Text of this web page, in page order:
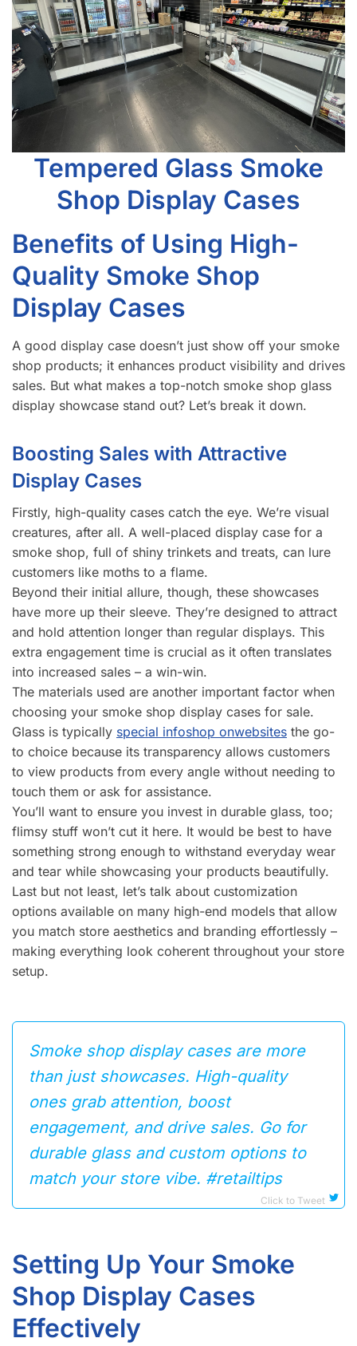
Tempered Glass Smoke
Shop Display Cases
Benefits of Using High-
Quality Smoke Shop
Display Cases
A good display case doesn’t just show off your smoke
shop products; it enhances product visibility and drives
sales. But what makes a top-notch smoke shop glass
display showcase stand out? Let’s break it down.
Boosting Sales with Attractive
Display Cases
Firstly, high-quality cases catch the eye. We’re visual
creatures, after all. A well-placed display case for a
smoke shop, full of shiny trinkets and treats, can lure
customers like moths to a flame.
Beyond their initial allure, though, these showcases
have more up their sleeve. They’re designed to attract
and hold attention longer than regular displays. This
extra engagement time is crucial as it often translates
into increased sales – a win-win.
The materials used are another important factor when
choosing your smoke shop display cases for sale.
Glass is typically special infoshop onwebsites the go-
to choice because its transparency allows customers
to view products from every angle without needing to
touch them or ask for assistance.
You’ll want to ensure you invest in durable glass, too;
flimsy stuff won’t cut it here. It would be best to have
something strong enough to withstand everyday wear
and tear while showcasing your products beautifully.
Last but not least, let’s talk about customization
options available on many high-end models that allow
you match store aesthetics and branding effortlessly –
making everything look coherent throughout your store
setup.
Smoke shop display cases are more
than just showcases. High-quality
ones grab attention, boost
engagement, and drive sales. Go for
durable glass and custom options to
match your store vibe. #retailtips
Click to Tweet
Setting Up Your Smoke
Shop Display Cases
Effectively